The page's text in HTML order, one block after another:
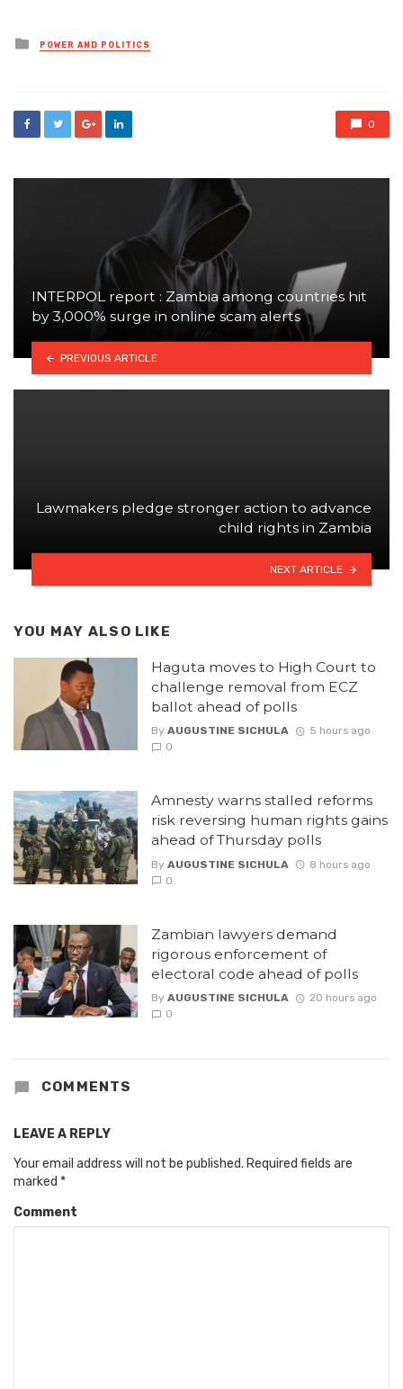
Posted
in
POWER AND POLITICS
0
INTERPOL report : Zambia among countries hit
by 3,000% surge in online scam alerts
PREVIOUS ARTICLE
Lawmakers pledge stronger action to advance
child rights in Zambia
NEXT ARTICLE
YOU MAY ALSO LIKE
Haguta moves to High Court to
challenge removal from ECZ
ballot ahead of polls
By AUGUSTINE SICHULA
5 hours ago
0
Amnesty warns stalled reforms
risk reversing human rights gains
ahead of Thursday polls
By AUGUSTINE SICHULA
8 hours ago
0
Zambian lawyers demand
rigorous enforcement of
electoral code ahead of polls
By AUGUSTINE SICHULA
20 hours ago
0
COMMENTS
LEAVE A REPLY
Your email address will not be published. Required fields are
marked *
Comment